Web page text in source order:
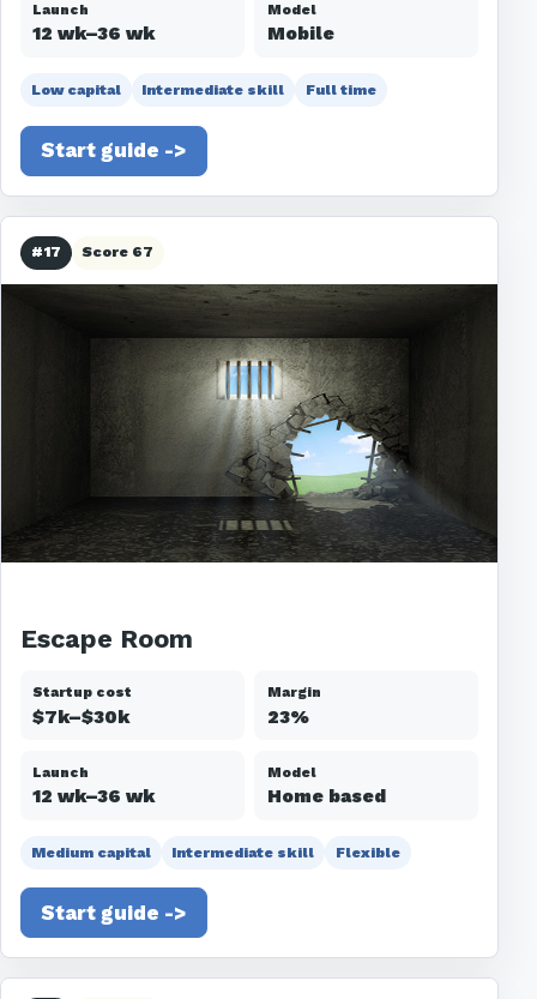
Launch
12 wk–36 wk
Model
Mobile
Low capital Intermediate skill Full time
Start guide ->
#17 Score 67
Escape Room
Startup cost
$7k–$30k
Margin
23%
Launch
12 wk–36 wk
Model
Home based
Medium capital Intermediate skill Flexible
Start guide ->